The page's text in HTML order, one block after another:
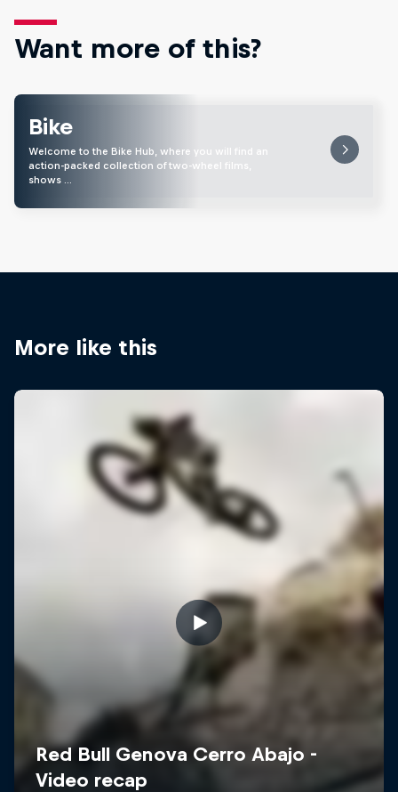
Want more of this?
Bike
Welcome to the Bike Hub, where you will find an
action-packed collection of two-wheel films,
shows …
More like this